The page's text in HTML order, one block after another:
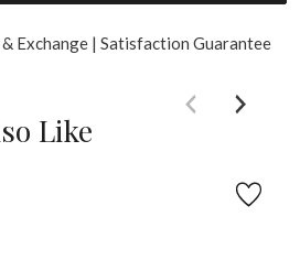
Exchange | Satisfaction Guarantee
Like